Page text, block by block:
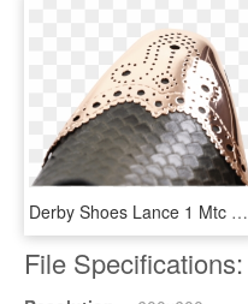
Derby Shoes Lance 1 Mtc Snake London Fog Metal Toe - Melvin & Hamilton Lance 1, HD Png Download
File Specifications: